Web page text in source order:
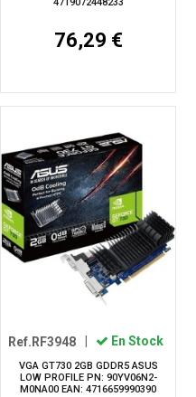
76,29 €
Ref.RF3948 En Stock
VGA GT730 2GB GDDR5 ASUS
LOW PROFILE PN: 90YV06N2-
M0NA00 EAN: 4716659990390